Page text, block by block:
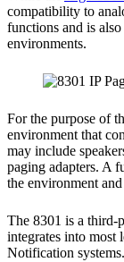
compatibility to
functions and is
environments.
For the purpose of
environment that
may include
paging adapters. A
the environment
The 8301 is a third-
integrates into most
Notification